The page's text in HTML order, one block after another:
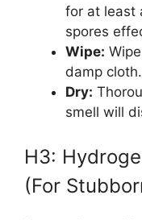
for at least
spores
Wipe:
damp cloth.
Dry:
smell will
H3:
(For